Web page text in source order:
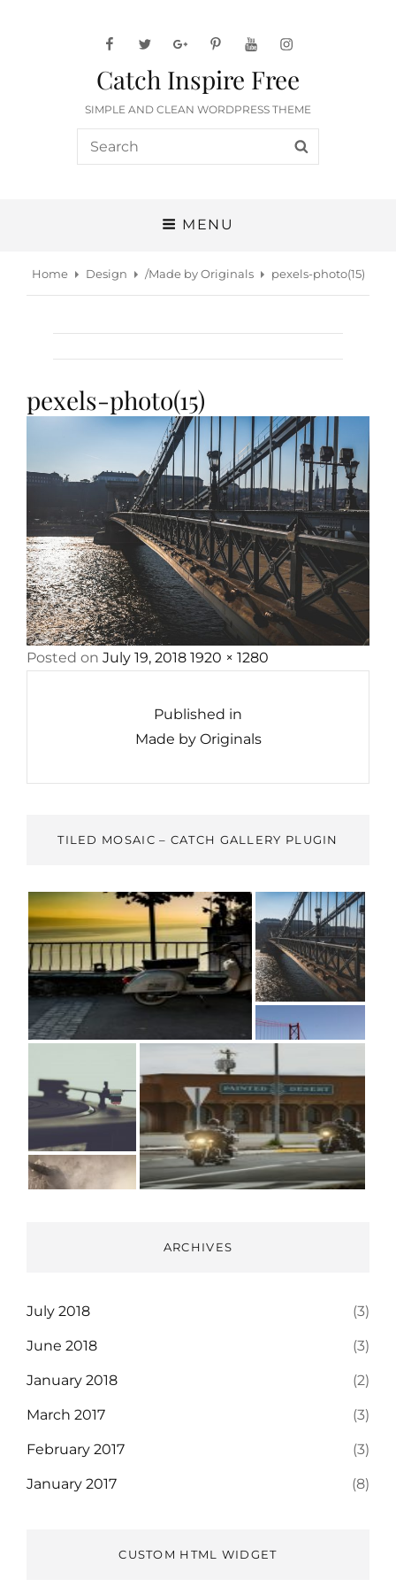
facebooktwittergoogleplus
pinterestyoutubeinstagram
Catch Inspire Free
SIMPLE AND CLEAN WORDPRESS THEME
Search
for:
MENU
Home Design /Made by Originals pexels-photo(15)
pexels-photo(15)
Posted on Posted
July 19, 2018 Full
1920 × 1280
Published in
Made by Originals
TILED MOSAIC – CATCH GALLERY PLUGIN
ARCHIVES
July 2018 (3)
June 2018 (3)
January 2018 (2)
March 2017 (3)
February 2017 (3)
January 2017 (8)
CUSTOM HTML WIDGET